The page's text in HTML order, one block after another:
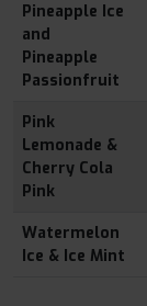
Pineapple Ice
and
Pineapple
Passionfruit
Pink
Lemonade &
Cherry Cola
Pink
Watermelon
Ice & Ice Mint